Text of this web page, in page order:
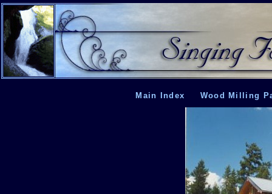
Main Index Wood Milling